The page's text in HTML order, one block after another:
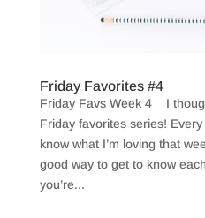
Friday Favorites #4
Friday Favs Week 4 I
Friday favorites series!
know what I’m loving that
good way to get to know
you’re...